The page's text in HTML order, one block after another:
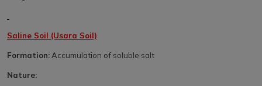
Saline Soil (Usara Soil)
Formation:Accumulation of soluble salt
Nature: